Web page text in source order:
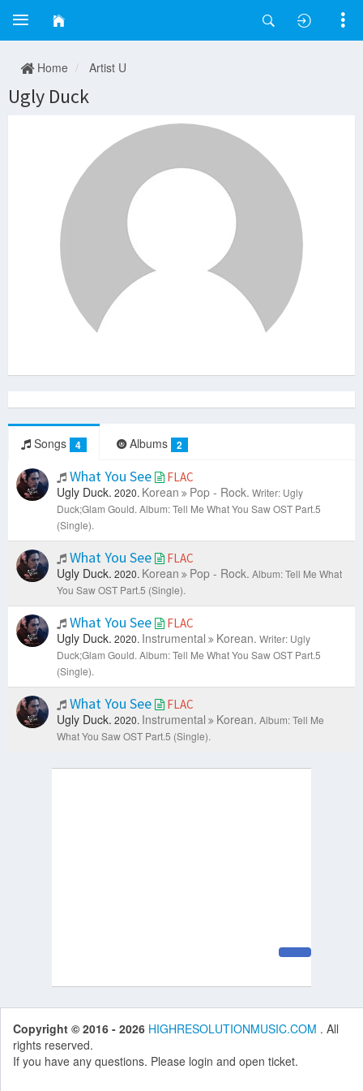
Home Artist U
Ugly Duck
Songs 4 Albums 2
What You See FLAC
Ugly Duck. 2020. Korean Pop - Rock. Writer: Ugly
Duck;Glam Gould. Album: Tell Me What You Saw OST Part.5
(Single).
What You See FLAC
Ugly Duck. 2020. Korean Pop - Rock. Album: Tell Me What
You Saw OST Part.5 (Single).
What You See FLAC
Ugly Duck. 2020. Instrumental Korean. Writer: Ugly
Duck;Glam Gould. Album: Tell Me What You Saw OST Part.5
(Single).
What You See FLAC
Ugly Duck. 2020. Instrumental Korean. Album: Tell Me
What You Saw OST Part.5 (Single).
Copyright © 2016 - 2026 HIGHRESOLUTIONMUSIC.COM . All
rights reserved.
If you have any questions. Please login and open ticket.